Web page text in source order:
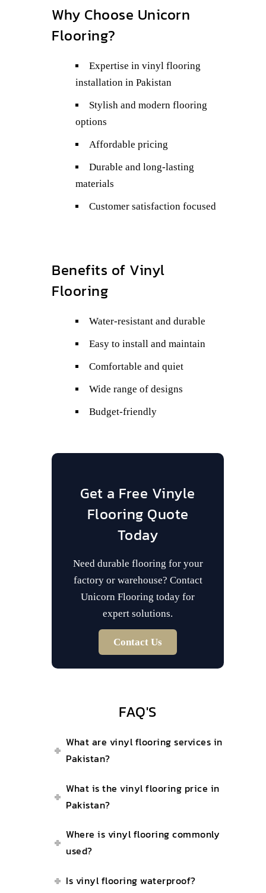
Why Choose Unicorn
Flooring?
Expertise in vinyl flooring
installation in Pakistan
Stylish and modern flooring
options
Affordable pricing
Durable and long-lasting
materials
Customer satisfaction focused
Benefits of Vinyl
Flooring
Water-resistant and durable
Easy to install and maintain
Comfortable and quiet
Wide range of designs
Budget-friendly
Get a Free Vinyle
Flooring Quote
Today
Need durable flooring for your
factory or warehouse? Contact
Unicorn Flooring today for
expert solutions.
Contact Us
FAQ'S
What are vinyl flooring services in
Pakistan?
What is the vinyl flooring price in
Pakistan?
Where is vinyl flooring commonly
used?
Is vinyl flooring waterproof?